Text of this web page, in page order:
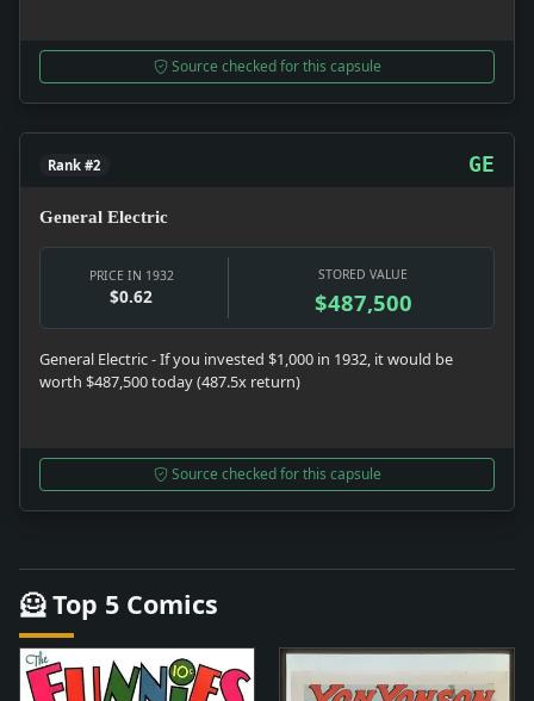
Source checked for this capsule
Rank #2 GE
General Electric
PRICE IN 1932
$0.62
STORED VALUE
$487,500
General Electric - If you invested $1,000 in 1932, it would be
worth $487,500 today (487.5x return)
Source checked for this capsule
🦸 Top 5 Comics